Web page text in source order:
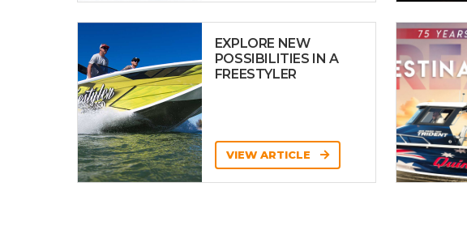
EXPLORE NEW
POSSIBILITIES IN A
FREESTYLER
VIEW ARTICLE